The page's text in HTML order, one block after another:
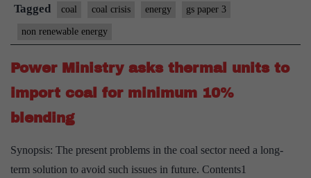
guy
power
crisis
Tagged coal coal crisis energy gs paper 3
non renewable energy
Power Ministry asks thermal units to
import coal for minimum 10%
blending
Synopsis: The present problems in the coal sector need a long-
term solution to avoid such issues in future. Contents1